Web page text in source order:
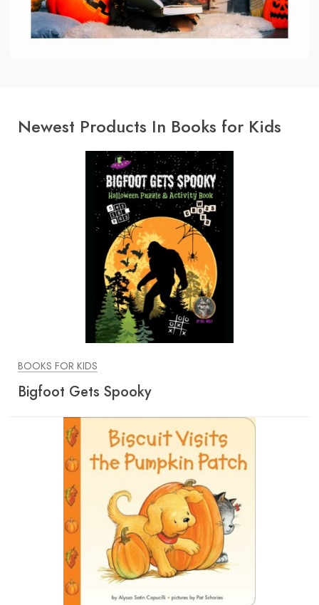
Newest Products In Books for Kids
BOOKS FOR KIDS
Bigfoot Gets Spooky